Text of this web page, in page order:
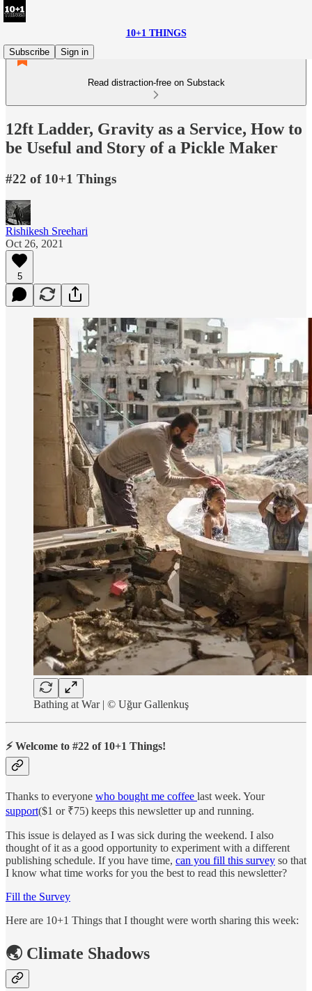
10+1 THINGS
Subscribe
Sign in
Read distraction-free on Substack
12ft Ladder, Gravity as a Service, How to
be Useful and Story of a Pickle Maker
#22 of 10+1 Things
Rishikesh Sreehari
Oct 26, 2021
5
Bathing at War | © Uğur Gallenkuş
⚡ Welcome to #22 of 10+1 Things!
Thanks to everyone who bought me coffee last week. Your
support($1 or ₹75) keeps this newsletter up and running.
This issue is delayed as I was sick during the weekend. I also
thought of it as a good opportunity to experiment with a different
publishing schedule. If you have time, can you fill this survey so that
I know what time works for you the best to read this newsletter?
Fill the Survey
Here are 10+1 Things that I thought were worth sharing this week:
🌏 Climate Shadows